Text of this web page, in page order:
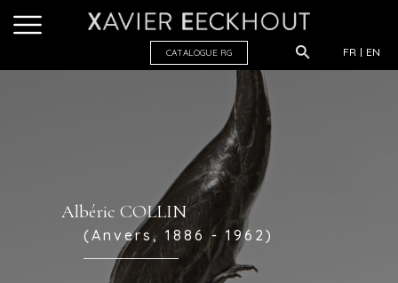
FR EN
CATALOGUE RG
Albéric COLLIN
(Anvers, 1886 - 1962)